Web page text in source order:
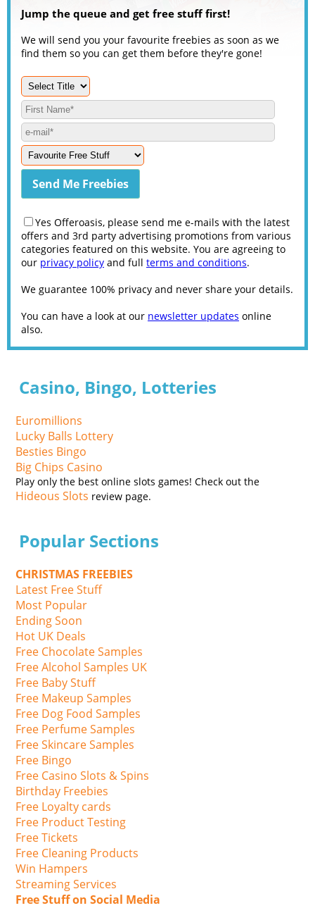
Jump the queue and get free stuff first!
We will send you your favourite freebies as soon as we
find them so you can get them before they're gone!
Yes Offeroasis, please send me e-mails with the latest
offers and 3rd party advertising promotions from various
categories featured on this website. You are agreeing to
our privacy policy and full terms and conditions.
We guarantee 100% privacy and never share your details.
You can have a look at our newsletter updates online
also.
Casino, Bingo, Lotteries
Euromillions
Lucky Balls Lottery
Besties Bingo
Big Chips Casino
Play only the best online slots games! Check out the
Hideous Slots review page.
Popular Sections
CHRISTMAS FREEBIES
Latest Free Stuff
Most Popular
Ending Soon
Hot UK Deals
Free Chocolate Samples
Free Alcohol Samples UK
Free Baby Stuff
Free Makeup Samples
Free Dog Food Samples
Free Perfume Samples
Free Skincare Samples
Free Bingo
Free Casino Slots & Spins
Birthday Freebies
Free Loyalty cards
Free Product Testing
Free Tickets
Free Cleaning Products
Win Hampers
Streaming Services
Free Stuff on Social Media